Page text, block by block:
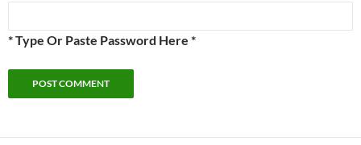
* Type Or Paste Password Here *